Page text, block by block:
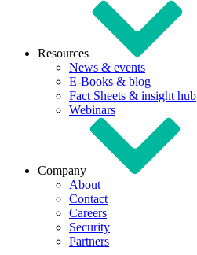
Resources
News & events
E-Books & blog
Fact Sheets & insight hub
Webinars
Company
About
Contact
Careers
Security
Partners